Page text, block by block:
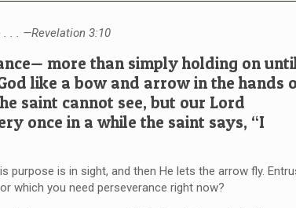
. . —Revelation 3:10
more than simply holding on
like a bow and arrow in the hands
saint cannot see, but our Lord
once in a while the saint says, “I
purpose is in sight, and then He lets the arrow fly.
which you need perseverance right now?